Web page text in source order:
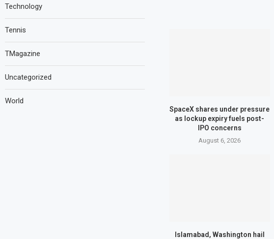
SpaceX shares under pressure
as lockup expiry fuels post-
IPO concerns
August 6, 2026
Islamabad, Washington hail
Technology
Tennis
TMagazine
Uncategorized
World